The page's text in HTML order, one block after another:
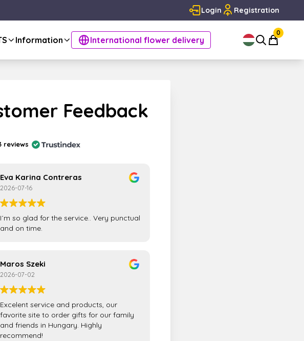
Login Registration
Information International flower delivery
0
Feedback
reviews
Eva Karina Contreras
2026-07-16
I´m so glad for the service.. Very punctual
and on time.
Maros Szeki
2026-07-02
Excelent service and products, our
favorite site to order gifts for our family
and friends in Hungary. Highly
recommend!